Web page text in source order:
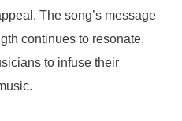
The song’s message
continues to resonate,
to infuse their